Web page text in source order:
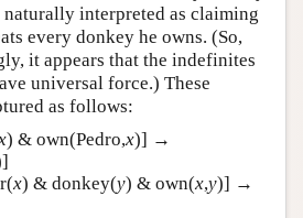
interpreted as claiming
every donkey he owns. (So,
it appears that the indefinites
universal force.) These
as follows:
) & own(Pedro,x)] →
x) & donkey(y) & own(x,y)] →